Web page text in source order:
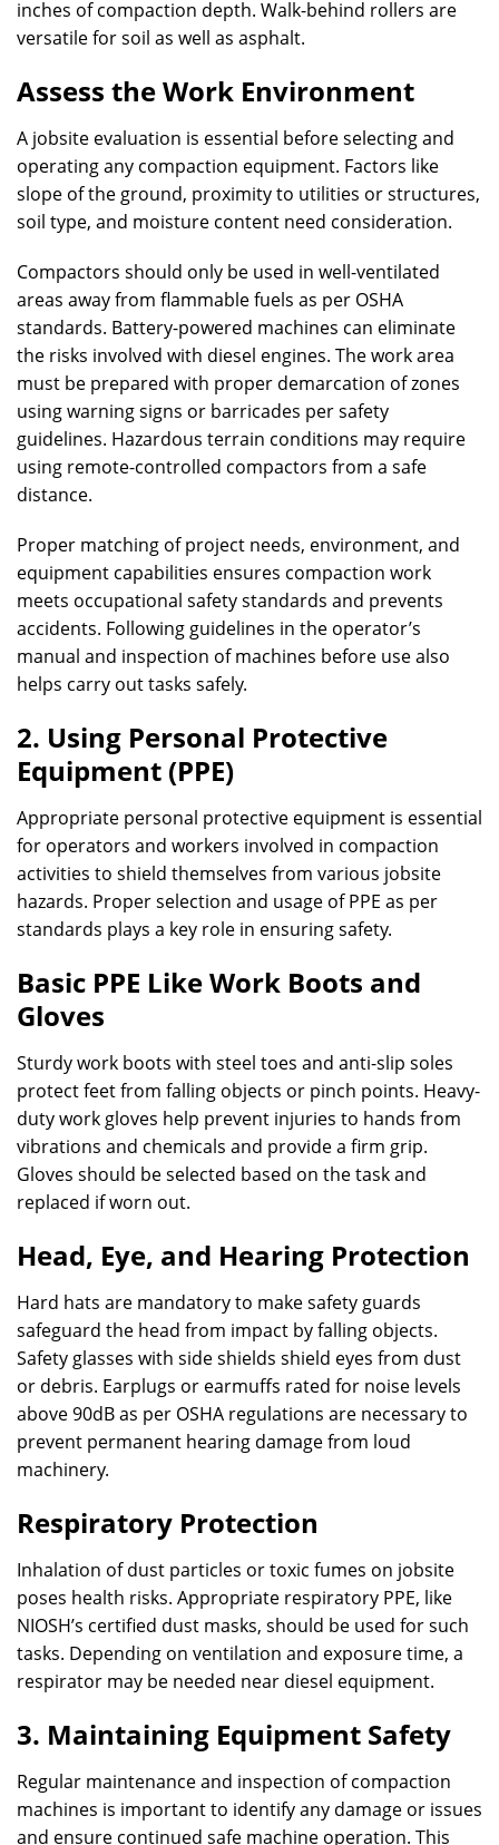
inches of compaction depth. Walk-behind rollers are
versatile for soil as well as asphalt.
Assess the Work Environment
A jobsite evaluation is essential before selecting and
operating any compaction equipment. Factors like
slope of the ground, proximity to utilities or structures,
soil type, and moisture content need consideration.
Compactors should only be used in well-ventilated
areas away from flammable fuels as per OSHA
standards. Battery-powered machines can eliminate
the risks involved with diesel engines. The work area
must be prepared with proper demarcation of zones
using warning signs or barricades per safety
guidelines. Hazardous terrain conditions may require
using remote-controlled compactors from a safe
distance.
Proper matching of project needs, environment, and
equipment capabilities ensures compaction work
meets occupational safety standards and prevents
accidents. Following guidelines in the operator’s
manual and inspection of machines before use also
helps carry out tasks safely.
2. Using Personal Protective
Equipment (PPE)
Appropriate personal protective equipment is essential
for operators and workers involved in compaction
activities to shield themselves from various jobsite
hazards. Proper selection and usage of PPE as per
standards plays a key role in ensuring safety.
Basic PPE Like Work Boots and
Gloves
Sturdy work boots with steel toes and anti-slip soles
protect feet from falling objects or pinch points. Heavy-
duty work gloves help prevent injuries to hands from
vibrations and chemicals and provide a firm grip.
Gloves should be selected based on the task and
replaced if worn out.
Head, Eye, and Hearing Protection
Hard hats are mandatory to make safety guards
safeguard the head from impact by falling objects.
Safety glasses with side shields shield eyes from dust
or debris. Earplugs or earmuffs rated for noise levels
above 90dB as per OSHA regulations are necessary to
prevent permanent hearing damage from loud
machinery.
Respiratory Protection
Inhalation of dust particles or toxic fumes on jobsite
poses health risks. Appropriate respiratory PPE, like
NIOSH’s certified dust masks, should be used for such
tasks. Depending on ventilation and exposure time, a
respirator may be needed near diesel equipment.
3. Maintaining Equipment Safety
Regular maintenance and inspection of compaction
machines is important to identify any damage or issues
and ensure continued safe machine operation. This